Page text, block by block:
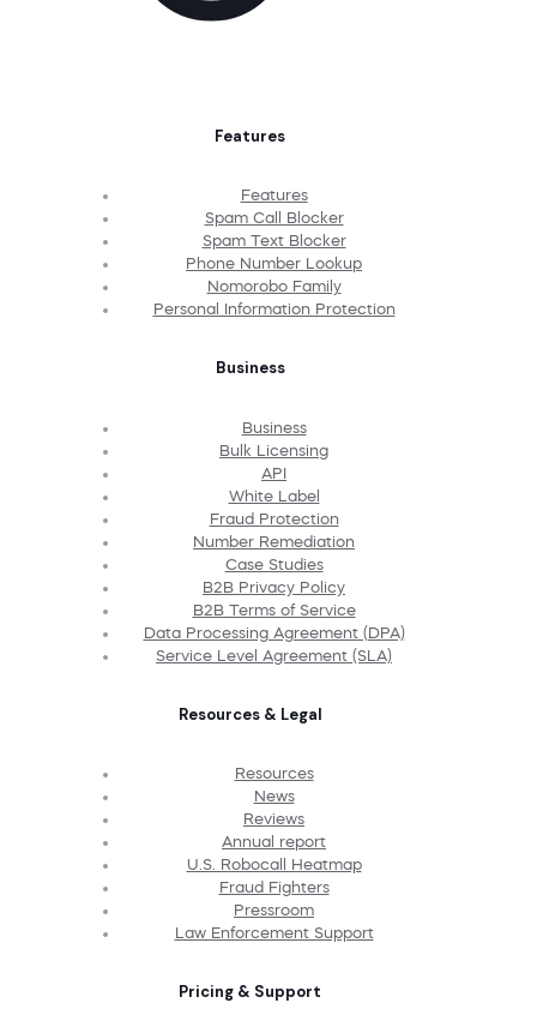
Features
Features
Spam Call Blocker
Spam Text Blocker
Phone Number Lookup
Nomorobo Family
Personal Information Protection
Business
Business
Bulk Licensing
API
White Label
Fraud Protection
Number Remediation
Case Studies
B2B Privacy Policy
B2B Terms of Service
Data Processing Agreement (DPA)
Service Level Agreement (SLA)
Resources & Legal
Resources
News
Reviews
Annual report
U.S. Robocall Heatmap
Fraud Fighters
Pressroom
Law Enforcement Support
Pricing & Support